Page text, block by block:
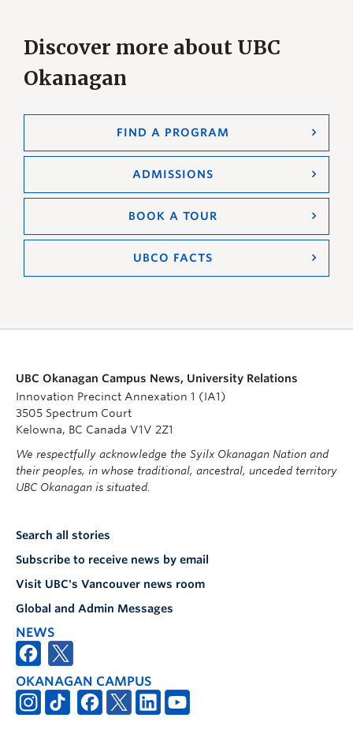
Discover more about UBC
Okanagan
FIND A PROGRAM
ADMISSIONS
BOOK A TOUR
UBCO FACTS
UBC Okanagan Campus News, University Relations
Innovation Precinct Annexation 1 (IA1)
3505 Spectrum Court
Kelowna, BC Canada V1V 2Z1
We respectfully acknowledge the Syilx Okanagan Nation and
their peoples, in whose traditional, ancestral, unceded territory
UBC Okanagan is situated.
Search all stories
Subscribe to receive news by email
Visit UBC's Vancouver news room
Global and Admin Messages
NEWS
OKANAGAN CAMPUS